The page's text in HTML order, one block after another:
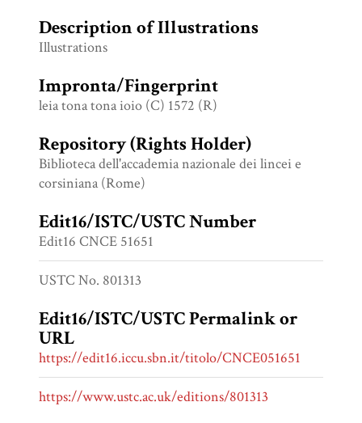
Description of Illustrations
Illustrations
Impronta/Fingerprint
leia tona tona ioio (C) 1572 (R)
Repository (Rights Holder)
Biblioteca dell'accademia nazionale dei lincei e
corsiniana (Rome)
Edit16/ISTC/USTC Number
Edit16 CNCE 51651
USTC No. 801313
Edit16/ISTC/USTC Permalink or
URL
https://edit16.iccu.sbn.it/titolo/CNCE051651
https://www.ustc.ac.uk/editions/801313